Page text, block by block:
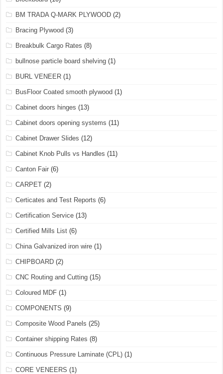
BM TRADA Q-MARK PLYWOOD (2)
Bracing Plywood (3)
Breakbulk Cargo Rates (8)
bullnose particle board shelving (1)
BURL VENEER (1)
BusFloor Coated smooth plywood (1)
Cabinet doors hinges (13)
Cabinet doors opening systems (11)
Cabinet Drawer Slides (12)
Cabinet Knob Pulls vs Handles (11)
Canton Fair (6)
CARPET (2)
Certicates and Test Reports (6)
Certification Service (13)
Certified Mills List (6)
China Galvanized iron wire (1)
CHIPBOARD (2)
CNC Routing and Cutting (15)
Coloured MDF (1)
COMPONENTS (9)
Composite Wood Panels (25)
Container shipping Rates (8)
Continuous Pressure Laminate (CPL) (1)
CORE VENEERS (1)